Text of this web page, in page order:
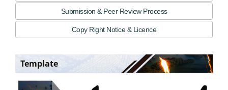
Submission & Peer Review Process
Copy Right Notice & Licence
Template